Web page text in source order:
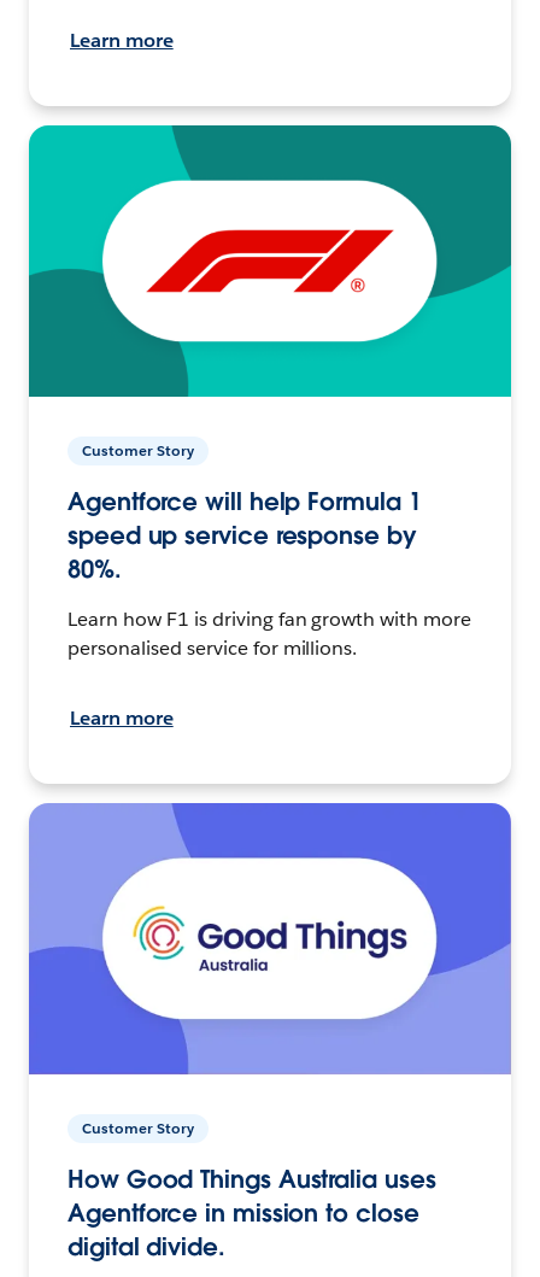
Learn more
Customer Story
Agentforce will help Formula 1
speed up service response by
80%.
Learn how F1 is driving fan growth with more
personalised service for millions.
Learn more
Customer Story
How Good Things Australia uses
Agentforce in mission to close
digital divide.